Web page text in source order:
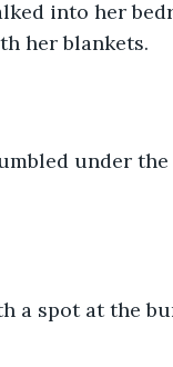
her blankets.